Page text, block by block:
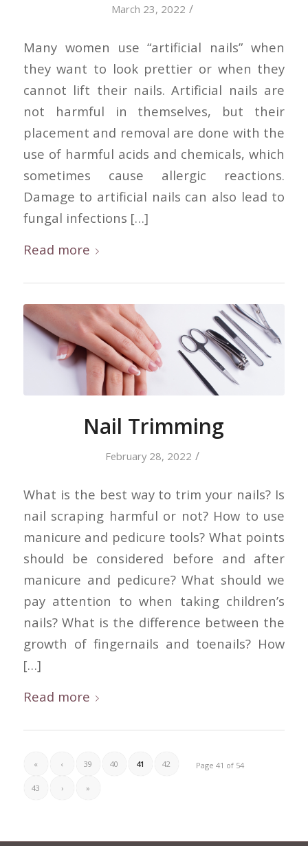
March 23, 2022 /
Many women use “artificial nails” when
they want to look prettier or when they
cannot lift their nails. Artificial nails are
not harmful in themselves, but their
placement and removal are done with the
use of harmful acids and chemicals, which
sometimes cause allergic reactions.
Damage to artificial nails can also lead to
fungal infections […]
Read more
Nail Trimming
February 28, 2022 /
What is the best way to trim your nails? Is
nail scraping harmful or not? How to use
manicure and pedicure tools? What points
should be considered before and after
manicure and pedicure? What should we
pay attention to when taking children’s
nails? What is the difference between the
growth of fingernails and toenails? How
[…]
Read more
Page 41 of 54
« ‹ 39 40 41 42
43 › »